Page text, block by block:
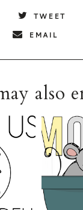
TWEET
EMAIL
also